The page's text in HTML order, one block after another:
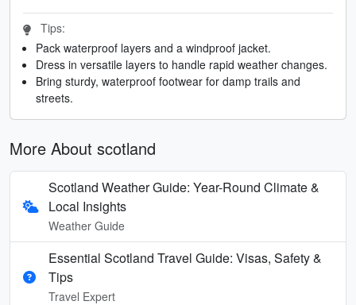
Tips:
Pack waterproof layers and a windproof jacket.
Dress in versatile layers to handle rapid weather changes.
Bring sturdy, waterproof footwear for damp trails and
streets.
More About scotland
Scotland Weather Guide: Year-Round Climate &
Local Insights
Weather Guide
Essential Scotland Travel Guide: Visas, Safety &
Tips
Travel Expert